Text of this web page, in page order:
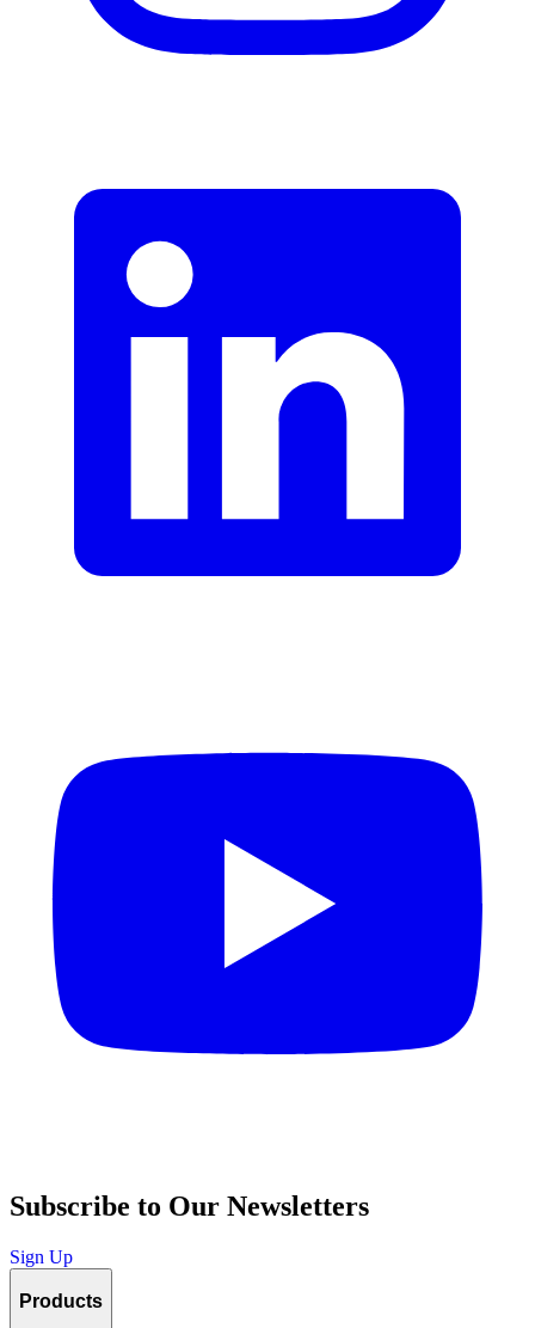
Subscribe to Our Newsletters
Sign Up
Products